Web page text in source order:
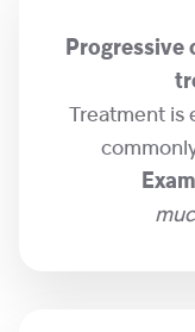
Treatment